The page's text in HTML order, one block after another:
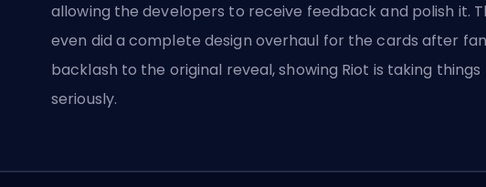
allowing the developers to receive feedback and polish it.
even did a complete design overhaul for the cards after fan
backlash to the original reveal, showing Riot is taking things
seriously.